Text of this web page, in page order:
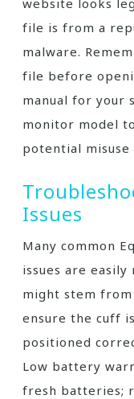
website looks
file is from a
malware.
file before
manual for your
monitor model
potential misuse
Issues
Many common
issues are
might stem
ensure the cuff
positioned
Low battery
fresh batteries;